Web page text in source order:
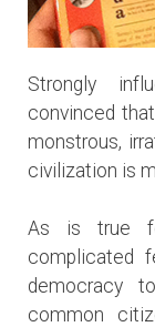
Strongly
convinced
monstrous,
civilization is
As is true
complicated
democracy
common